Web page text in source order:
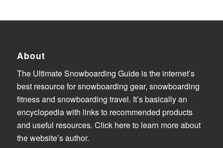
About
The Ultimate Snowboarding Guide is the internet’s
best resource for snowboarding gear, snowboarding
fitness and snowboarding travel. It’s basically an
encyclopedia with links to recommended products
and useful resources. Click here to learn more about
the website’s author.